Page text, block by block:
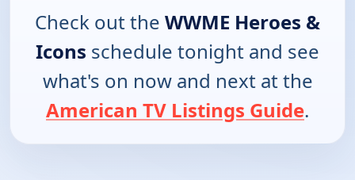
Check out the WWME Heroes &
Icons schedule tonight and see
what's on now and next at the
American TV Listings Guide.